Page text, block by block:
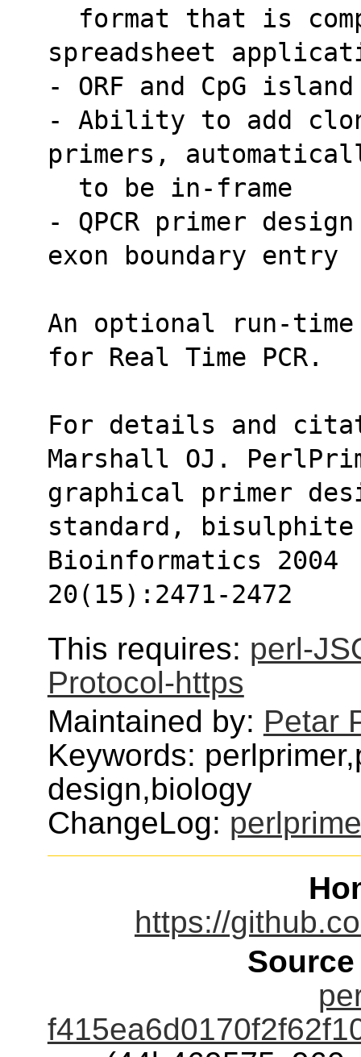
spreadsheet
- ORF and CpG
- Ability to add
primers,
  to be in-frame
- QPCR primer
exon boundary entry
An optional run-
for Real Time PCR.
For details and
Marshall OJ.
graphical primer
standard, bisulphite
Bioinformatics 2004
20(15):2471-2472
This requires: perl-
Protocol-https
Maintained by: Petar
Keywords:
design,biology
ChangeLog:
https://